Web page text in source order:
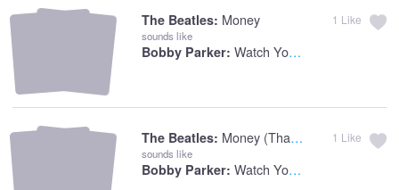
The Beatles: Money
sounds like
Bobby Parker: Watch Your Step
1 Like
The Beatles: Money (that's What I Want)
sounds like
Bobby Parker: Watch You Step
1 Like